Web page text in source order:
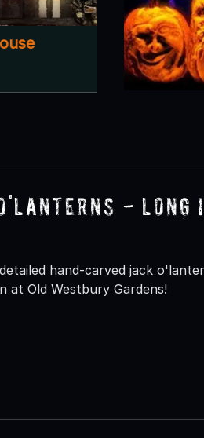
- Long
hand-carved jack
at Old Westbury Gardens!